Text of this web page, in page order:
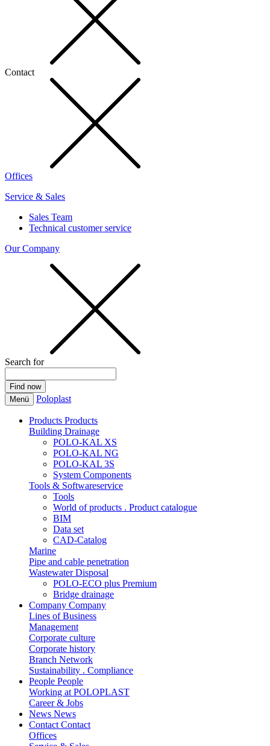
Contact
Offices
Service & Sales
Sales Team
Technical customer service
Our Company
Search for
Menü Poloplast
Products Products
Building Drainage
POLO-KAL XS
POLO-KAL NG
POLO-KAL 3S
System Components
Tools & Softwareservice
Tools
World of products . Product catalogue
BIM
Data set
CAD-Catalog
Marine
Pipe and cable penetration
Wastewater Disposal
POLO-ECO plus Premium
Bridge drainage
Company Company
Lines of Business
Management
Corporate culture
Corporate history
Branch Network
Sustainability . Compliance
People People
Working at POLOPLAST
Career & Jobs
News News
Contact Contact
Offices